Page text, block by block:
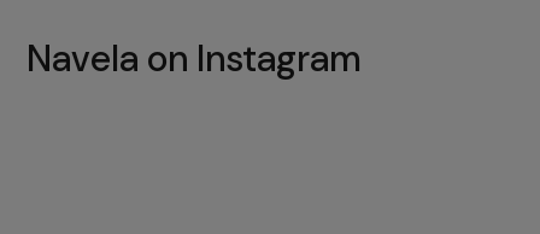
Navela on Instagram